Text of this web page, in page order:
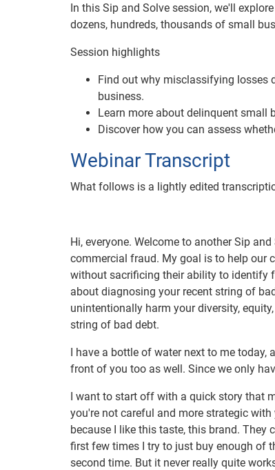
In this Sip and Solve session, we'll
dozens, hundreds, thousands of small
Session highlights
Find out why misclassifying losses
business.
Learn more about delinquent small
Discover how you can assess
Webinar Transcript
What follows is a lightly edited
Hi, everyone. Welcome to another Sip
commercial fraud. My goal is to help our
without sacrificing their ability to identify
about diagnosing your recent string of
unintentionally harm your diversity,
string of bad debt.
I have a bottle of water next to me today,
front of you too as well. Since we only
I want to start off with a quick story that
you're not careful and more strategic
because I like this taste, this brand. They
first few times I try to just buy enough of
second time. But it never really quite